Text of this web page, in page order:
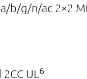
b/g/n/ac 2×2
UL 6